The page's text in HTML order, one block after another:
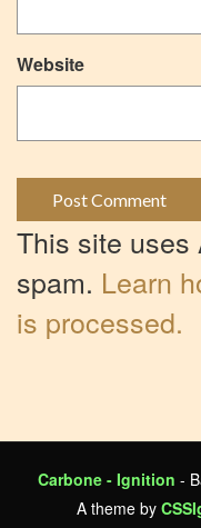
Website
This site uses
spam. Learn
is processed.
Carbone - Ignition -
A theme by